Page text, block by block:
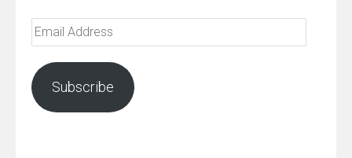
Email
Address
Subscribe